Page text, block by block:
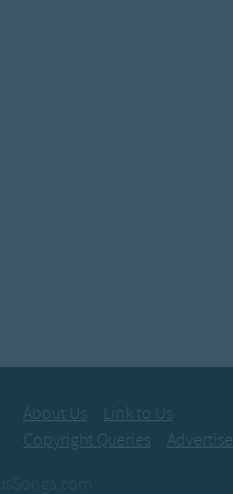
About Us
Link to Us
Copyright Queries Advertise